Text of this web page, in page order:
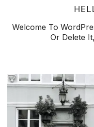
Welcome To
Or Delete